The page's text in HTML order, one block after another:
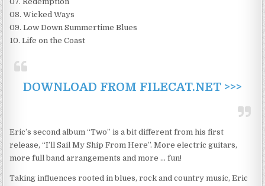
08. Wicked Ways
09. Low Down Summertime Blues
10. Life on the Coast
DOWNLOAD FROM FILECAT.NET >>>
Eric’s second album “Two” is a bit different from his first
release, “I’ll Sail My Ship From Here”. More electric guitars,
more full band arrangements and more … fun!
Taking influences rooted in blues, rock and country music, Eric